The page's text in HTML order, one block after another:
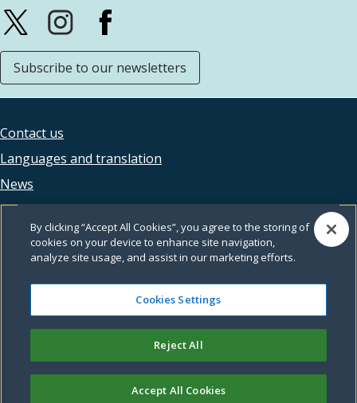
Subscribe to our newsletters
Footer
legal
Contact us
Languages and translation
News
Accessibility
Privacy
Terms and conditions
Feedback
© Leeds City Council
By clicking “Accept All Cookies”, you agree to the storing of
cookies on your device to enhance site navigation,
analyze site usage, and assist in our marketing efforts.
Cookies Settings
Reject All
Accept All Cookies